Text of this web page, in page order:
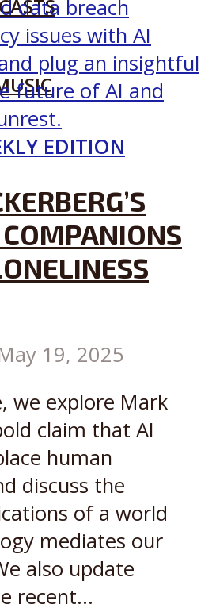
EDITION
19, 2025
we explore Mark
claim that AI
human
discuss the
of a world
mediates our
also update
recent...